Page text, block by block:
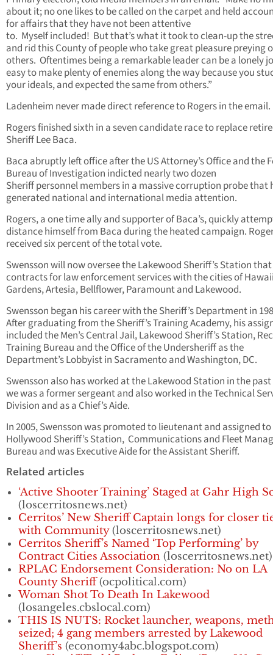
about it; no one likes to be called on the carpet and held
for affairs that they have not been attentive
to. Myself included! But that’s what it took to clean-up the
and rid this County of people who take great pleasure preying
others. Oftentimes being a remarkable leader can be a lonely
easy to make plenty of enemies along the way because you
your ideals, and expected the same from others.”
Ladenheim never made direct reference to Rogers in the email.
Rogers finished sixth in a seven candidate race to replace
Sheriff Lee Baca.
Baca abruptly left office after the US Attorney’s Office and the
Bureau of Investigation indicted nearly two dozen
Sheriff personnel members in a massive corruption probe that
generated national and international media attention.
Rogers, a one time ally and supporter of Baca’s, quickly
distance himself from Baca during the heated campaign.
received six percent of the total vote.
Swensson will now oversee the Lakewood Sheriff’s Station that
contracts for law enforcement services with the cities of
Gardens, Artesia, Bellflower, Paramount and Lakewood.
Swensson began his career with the Sheriff’s Department in
After graduating from the Sheriff’s Training Academy, his
included the Men’s Central Jail, Lakewood Sheriff’s Station,
Training Bureau and the Office of the Undersheriff as the
Department’s Lobbyist in Sacramento and Washington, DC.
Swensson also has worked at the Lakewood Station in the
we was a former sergeant and also worked in the Technical
Division and as a Chief’s Aide.
In 2005, Swensson was promoted to lieutenant and assigned to
Hollywood Sheriff’s Station, Communications and Fleet
Bureau and was Executive Aide for the Assistant Sheriff.
Related articles
‘Active Shooter Training’ Staged at Gahr High
(loscerritosnews.net)
Cerritos’ New Sheriff Captain longs for closer
with Community(loscerritosnews.net)
Cerritos Sheriff’s Named ‘Top Performing’ by
Contract Cities Association (loscerritosnews.net)
RPLAC Endorsement Consideration: No on LA
County Sheriff(ocpolitical.com)
Woman Shot To Death In Lakewood
(losangeles.cbslocal.com)
THIS IS NUTS: Rocket launcher, weapons,
seized; 4 gang members arrested by Lakewood
Sheriff’s (economy4abc.blogspot.com)